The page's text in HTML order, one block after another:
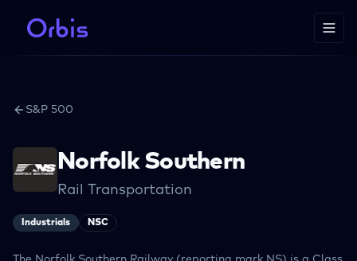
S&P 500
Norfolk Southern
Rail Transportation
Industrials NSC